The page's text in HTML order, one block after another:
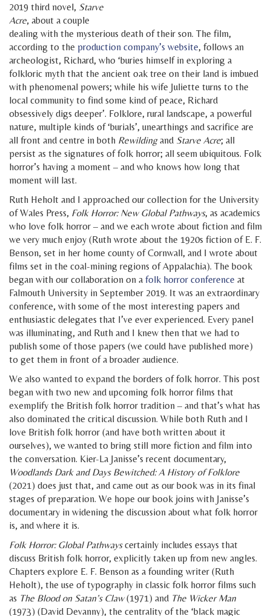
2019 third novel, Starve
Acre, about a couple
dealing with the mysterious death of their son. The film,
according to the production company’s website, follows an
archeologist, Richard, who ‘buries himself in exploring a
folkloric myth that the ancient oak tree on their land is imbued
with phenomenal powers; while his wife Juliette turns to the
local community to find some kind of peace, Richard
obsessively digs deeper’. Folklore, rural landscape, a powerful
nature, multiple kinds of ‘burials’, unearthings and sacrifice are
all front and centre in both Rewildingand Starve Acre; all
persist as the signatures of folk horror; all seem ubiquitous. Folk
horror’s having a moment – and who knows how long that
moment will last.
Ruth Heholt and I approached our collection for the University
of Wales Press, Folk Horror: New Global Pathways, as academics
who love folk horror – and we each wrote about fiction and film
we very much enjoy (Ruth wrote about the 1920s fiction of E. F.
Benson, set in her home county of Cornwall, and I wrote about
films set in the coal-mining regions of Appalachia). The book
began with our collaboration on a folk horror conference at
Falmouth University in September 2019. It was an extraordinary
conference, with some of the most interesting papers and
enthusiastic delegates that I’ve ever experienced. Every panel
was illuminating, and Ruth and I knew then that we had to
publish some of those papers (we could have published more)
to get them in front of a broader audience.
We also wanted to expand the borders of folk horror. This post
began with two new and upcoming folk horror films that
exemplify the British folk horror tradition – and that’s what has
also dominated the critical discussion. While both Ruth and I
love British folk horror (and have both written about it
ourselves), we wanted to bring still more fiction and film into
the conversation. Kier-La Janisse’s recent documentary,
Woodlands Dark and Days Bewitched: A History of Folklore
(2021) does just that, and came out as our book was in its final
stages of preparation. We hope our book joins with Janisse’s
documentary in widening the discussion about what folk horror
is, and where it is.
Folk Horror: Global Pathwayscertainly includes essays that
discuss British folk horror, explicitly taken up from new angles.
Chapters explore E. F. Benson as a founding writer (Ruth
Heholt), the use of typography in classic folk horror films such
as The Blood on Satan’s Claw(1971) and The Wicker Man
(1973) (David Devanny), the centrality of the ‘black magic